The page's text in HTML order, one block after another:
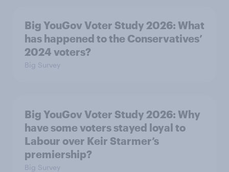
Big YouGov Voter Study 2026: What
has happened to the Conservatives’
2024 voters?
Big Survey
Big YouGov Voter Study 2026: Why
have some voters stayed loyal to
Labour over Keir Starmer’s
premiership?
Big Survey